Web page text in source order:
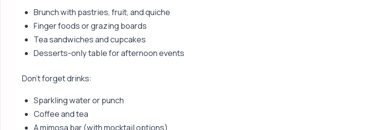
Brunch with pastries, fruit, and quiche
Finger foods or grazing boards
Tea sandwiches and cupcakes
Desserts-only table for afternoon events
Don’t forget drinks:
Sparkling water or punch
Coffee and tea
A mimosa bar (with mocktail options)